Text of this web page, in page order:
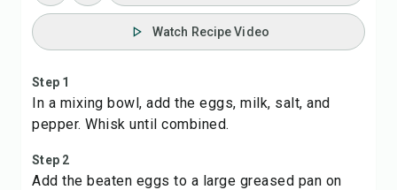
Watch Recipe Video
Step 1
In a mixing bowl, add the eggs, milk, salt, and
pepper. Whisk until combined.
Step 2
Add the beaten eggs to a large greased pan on